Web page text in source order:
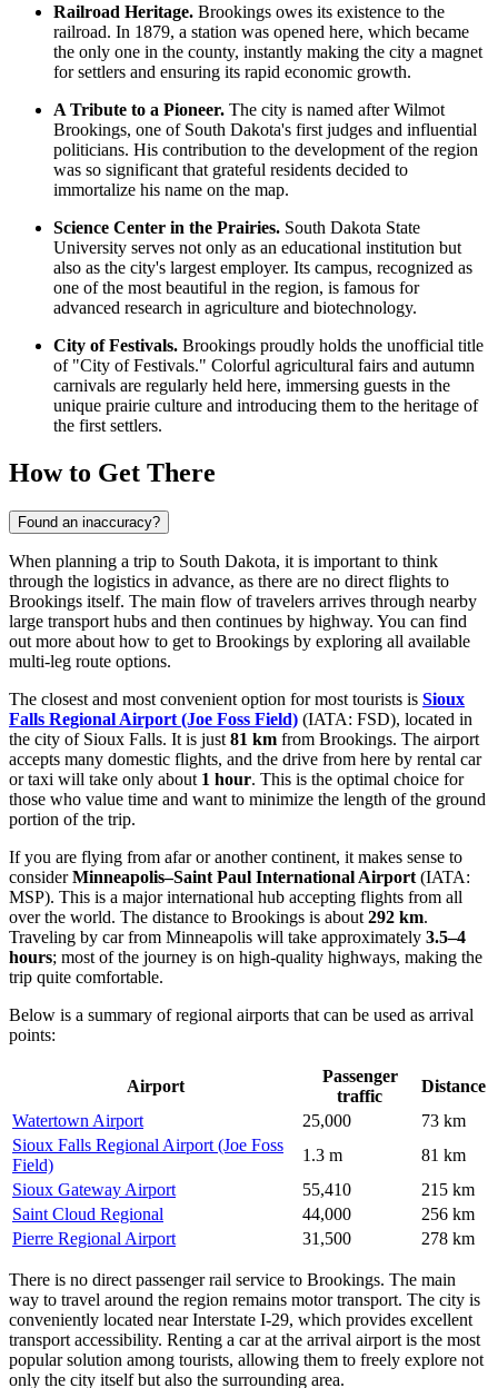
Railroad Heritage. Brookings owes its existence to the
railroad. In 1879, a station was opened here, which became
the only one in the county, instantly making the city a magnet
for settlers and ensuring its rapid economic growth.
A Tribute to a Pioneer. The city is named after Wilmot
Brookings, one of South Dakota's first judges and influential
politicians. His contribution to the development of the region
was so significant that grateful residents decided to
immortalize his name on the map.
Science Center in the Prairies. South Dakota State
University serves not only as an educational institution but
also as the city's largest employer. Its campus, recognized as
one of the most beautiful in the region, is famous for
advanced research in agriculture and biotechnology.
City of Festivals. Brookings proudly holds the unofficial title
of "City of Festivals." Colorful agricultural fairs and autumn
carnivals are regularly held here, immersing guests in the
unique prairie culture and introducing them to the heritage of
the first settlers.
How to Get There
Found an inaccuracy?
When planning a trip to South Dakota, it is important to think
through the logistics in advance, as there are no direct flights to
Brookings itself. The main flow of travelers arrives through nearby
large transport hubs and then continues by highway. You can find
out more about how to get to Brookings by exploring all available
multi-leg route options.
The closest and most convenient option for most tourists is Sioux
Falls Regional Airport (Joe Foss Field) (IATA: FSD), located in
the city of Sioux Falls. It is just 81 km from Brookings. The airport
accepts many domestic flights, and the drive from here by rental car
or taxi will take only about 1 hour. This is the optimal choice for
those who value time and want to minimize the length of the ground
portion of the trip.
If you are flying from afar or another continent, it makes sense to
considerMinneapolis–Saint Paul International Airport (IATA:
MSP). This is a major international hub accepting flights from all
over the world. The distance to Brookings is about 292 km.
Traveling by car from Minneapolis will take approximately 3.5–4
hours; most of the journey is on high-quality highways, making the
trip quite comfortable.
Below is a summary of regional airports that can be used as arrival
points:
Airport
Passenger
traffic
Distance
Watertown Airport
25,000
73 km
Sioux Falls Regional Airport (Joe Foss
Field)
1.3 m
81 km
Sioux Gateway Airport
55,410
215 km
Saint Cloud Regional
44,000
256 km
Pierre Regional Airport
31,500 278 km
There is no direct passenger rail service to Brookings. The main
way to travel around the region remains motor transport. The city is
conveniently located near Interstate I-29, which provides excellent
transport accessibility. Renting a car at the arrival airport is the most
popular solution among tourists, allowing them to freely explore not
only the city itself but also the surrounding area.